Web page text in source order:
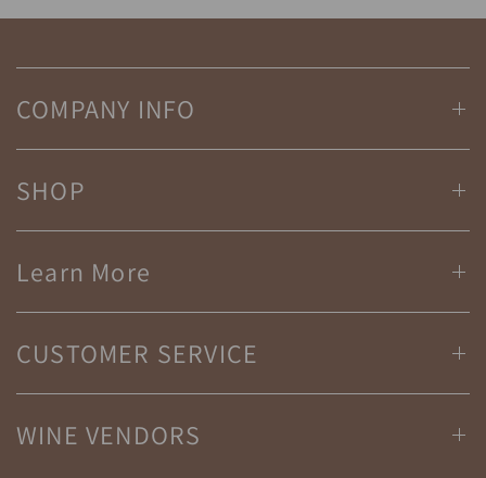
COMPANY INFO
SHOP
Learn More
CUSTOMER SERVICE
WINE VENDORS